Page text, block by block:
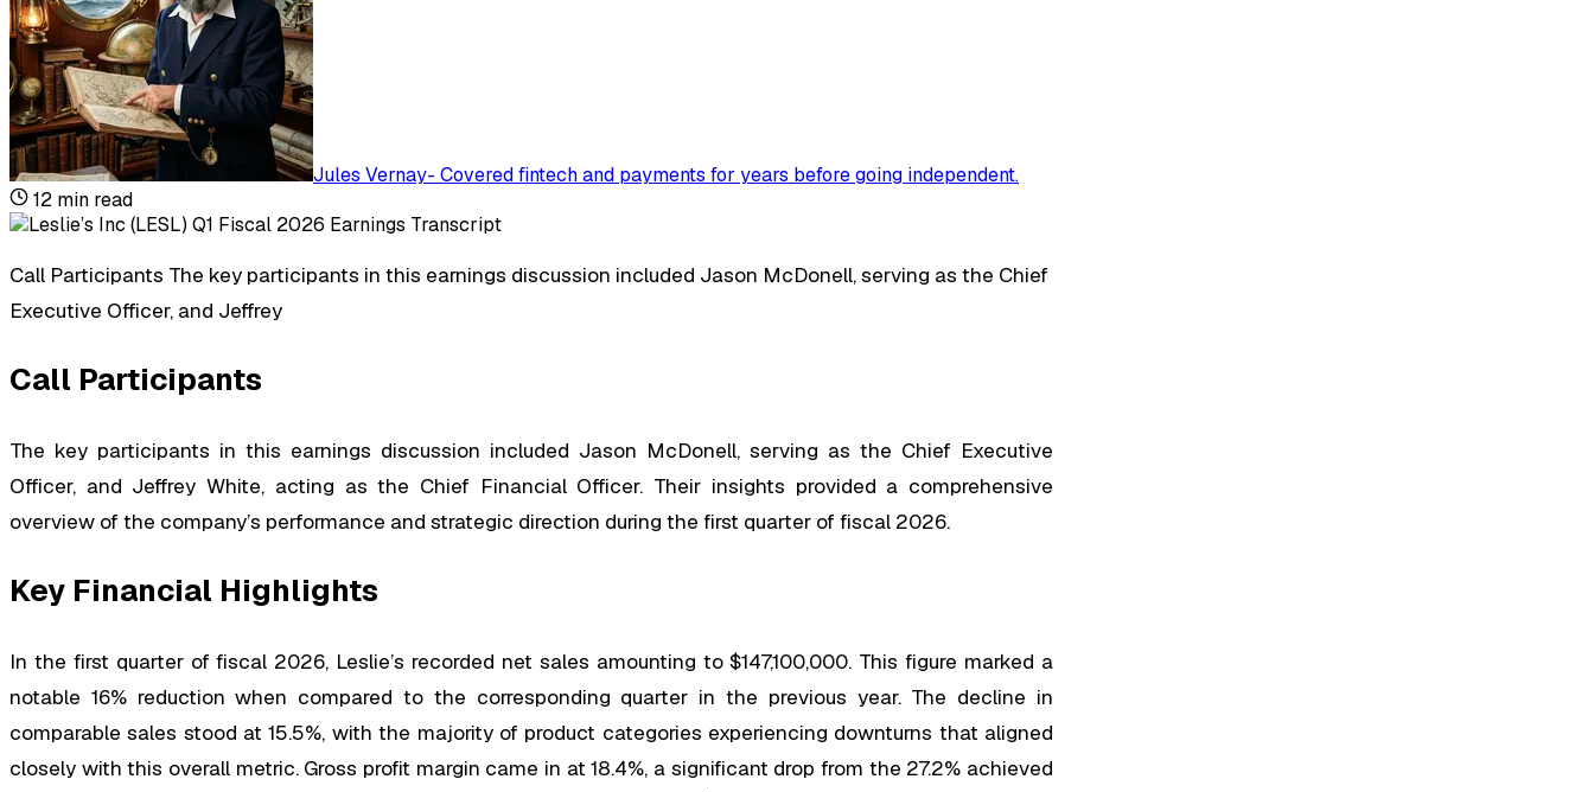
Jules Vernay- Covered fintech and payments for years before going independent.
12 min read
Call Participants The key participants in this earnings discussion included Jason McDonell, serving as the Chief
Executive Officer, and Jeffrey
Call Participants
The key participants in this earnings discussion included Jason McDonell, serving as the Chief Executive
Officer, and Jeffrey White, acting as the Chief Financial Officer. Their insights provided a comprehensive
overview of the company’s performance and strategic direction during the first quarter of fiscal 2026.
Key Financial Highlights
In the first quarter of fiscal 2026, Leslie’s recorded net sales amounting to $147,100,000. This figure marked a
notable 16% reduction when compared to the corresponding quarter in the previous year. The decline in
comparable sales stood at 15.5%, with the majority of product categories experiencing downturns that aligned
closely with this overall metric. Gross profit margin came in at 18.4%, a significant drop from the 27.2% achieved